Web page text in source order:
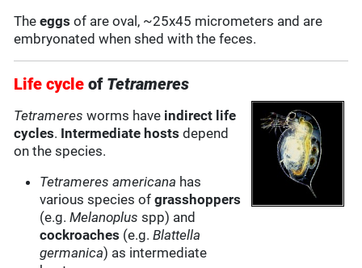
Theeggs of are oval, ~25x45 micrometers and are
embryonated when shed with the feces.
Life cycle of Tetrameres
Tetrameresworms have indirect life
cycles. Intermediate hosts depend
on the species.
Tetrameres americana has
various species ofgrasshoppers
(e.g.Melanoplus spp) and
cockroaches (e.g.Blattella
germanica) as intermediate